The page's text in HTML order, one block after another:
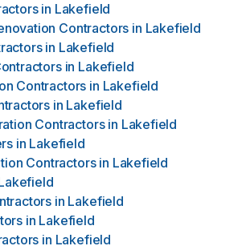
in Lakefield
Contractors in Lakefield
in Lakefield
in Lakefield
Contractors in Lakefield
in Lakefield
Contractors in Lakefield
in Lakefield
Contractors in Lakefield
in Lakefield
in Lakefield
in Lakefield